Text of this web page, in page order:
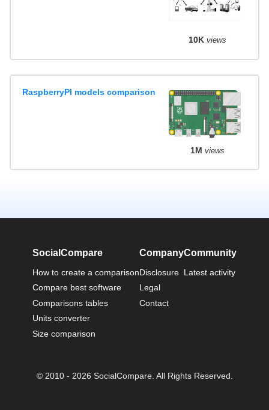
10K views
RaspberryPI models comparison
1M views
SocialCompare
How to create a comparison
Compare best software
Comparisons tables
Units converter
Size comparison
Company
Disclosure
Legal
Contact
Community
Latest activity
© 2010 - 2026 SocialCompare. All Rights Reserved.